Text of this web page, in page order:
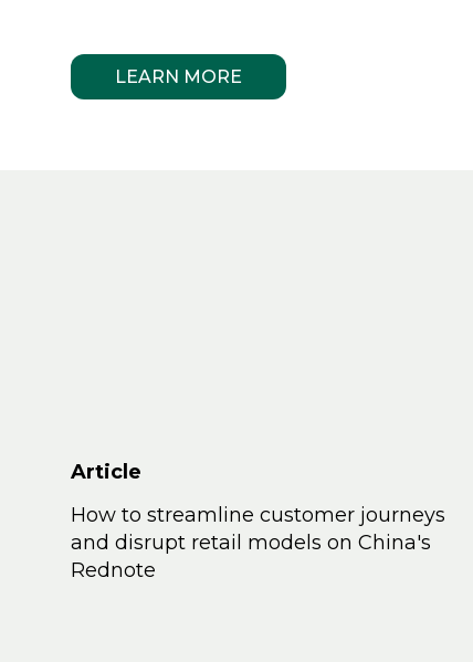
LEARN MORE
Article
How to streamline customer journeys
and disrupt retail models on China's
Rednote